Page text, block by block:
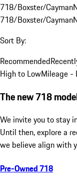
718/Boxster/Cayman
718/Boxster/Cayman
Sort By:
Recommended
High to LowMileage -
The new 718
We invite you to stay
Until then, explore a
we believe align with
Pre-Owned 718